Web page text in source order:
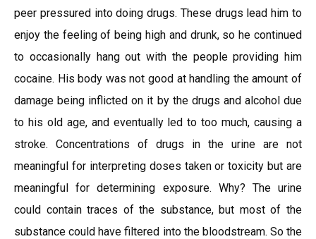
peer pressured into doing drugs. These drugs lead him to
enjoy the feeling of being high and drunk, so he continued
to occasionally hang out with the people providing him
cocaine. His body was not good at handling the amount of
damage being inflicted on it by the drugs and alcohol due
to his old age, and eventually led to too much, causing a
stroke. Concentrations of drugs in the urine are not
meaningful for interpreting doses taken or toxicity but are
meaningful for determining exposure. Why? The urine
could contain traces of the substance, but most of the
substance could have filtered into the bloodstream. So the